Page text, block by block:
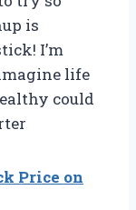
is
I’m
life
could
Price on